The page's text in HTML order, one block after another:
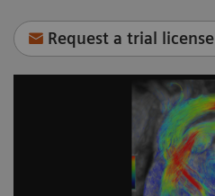
Request a trial license